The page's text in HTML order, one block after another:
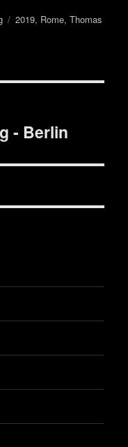
Tags
2019, Rome,Thomas
‑ Berlin